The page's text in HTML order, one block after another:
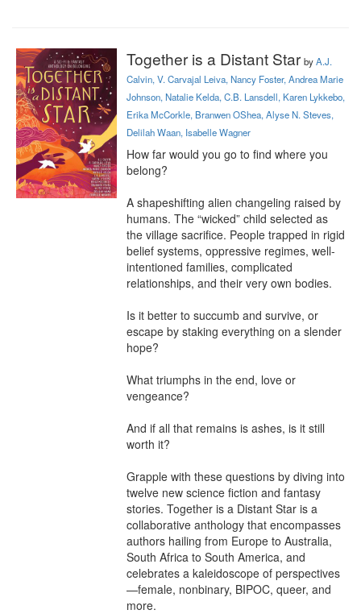
Together is a Distant Star byA.J.
Calvin, V. Carvajal Leiva, Nancy Foster, Andrea Marie
Johnson, Natalie Kelda, C.B. Lansdell, Karen Lykkebo,
Erika McCorkle, Branwen OShea, Alyse N. Steves,
Delilah Waan, Isabelle Wagner
How far would you go to find where you
belong?
A shapeshifting alien changeling raised by
humans. The “wicked” child selected as
the village sacrifice. People trapped in rigid
belief systems, oppressive regimes, well-
intentioned families, complicated
relationships, and their very own bodies.
Is it better to succumb and survive, or
escape by staking everything on a slender
hope?
What triumphs in the end, love or
vengeance?
And if all that remains is ashes, is it still
worth it?
Grapple with these questions by diving into
twelve new science fiction and fantasy
stories. Together is a Distant Star is a
collaborative anthology that encompasses
authors hailing from Europe to Australia,
South Africa to South America, and
celebrates a kaleidoscope of perspectives
—female, nonbinary, BIPOC, queer, and
more.